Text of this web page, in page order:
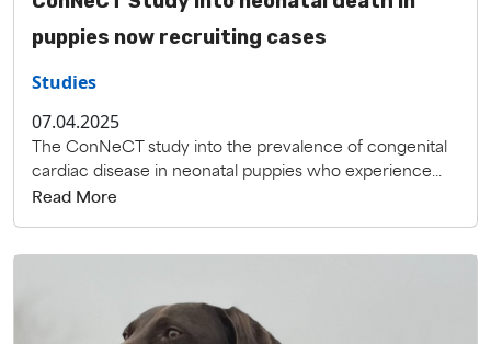
puppies now recruiting cases
Studies
07.04.2025
The ConNeCT study into the prevalence of congenital
cardiac disease in neonatal puppies who experience...
Read More